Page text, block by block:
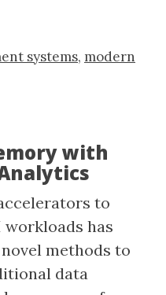
systems, modern
with
to
workloads has
methods to
data